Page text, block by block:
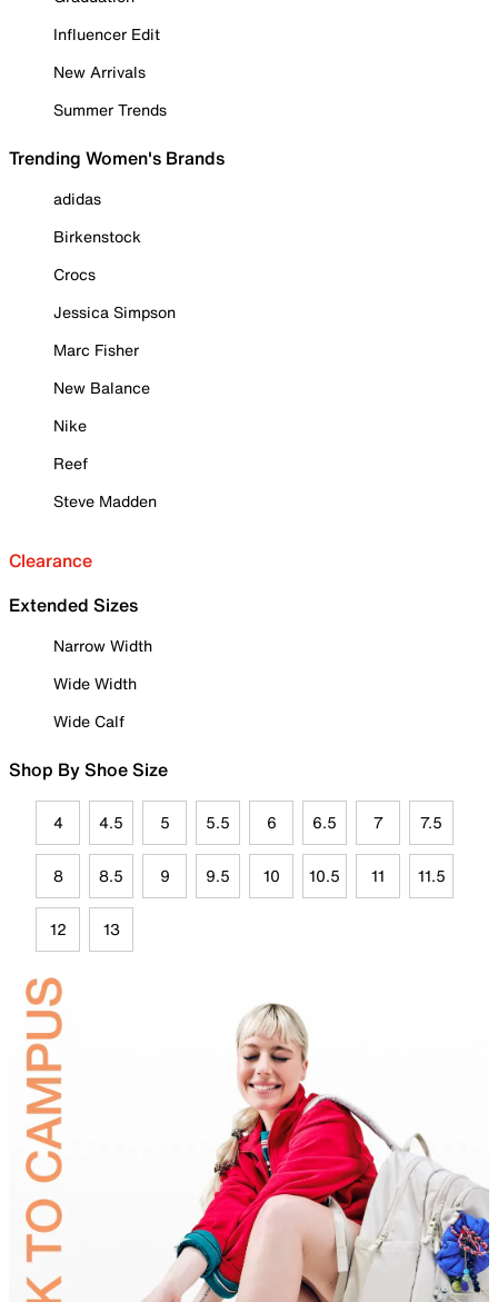
Influencer Edit
New Arrivals
Summer Trends
Trending Women's Brands
adidas
Birkenstock
Crocs
Jessica Simpson
Marc Fisher
New Balance
Nike
Reef
Steve Madden
Clearance
Extended Sizes
Narrow Width
Wide Width
Wide Calf
Shop By Shoe Size
4 4.5 5 5.5 6 6.5 7 7.5
8 8.5 9 9.5 10 10.5 11 11.5
12 13